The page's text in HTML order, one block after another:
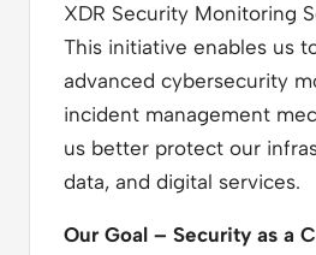
XDR Security Monitoring
This initiative enables us
advanced cybersecurity
incident management
us better protect our
data, and digital services.
Our Goal – Security as a